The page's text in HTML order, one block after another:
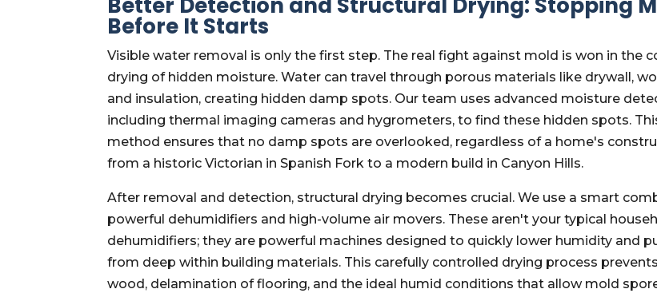
Before It Starts
Visible water removal is only the first step. The real fight against mold is won in the
drying of hidden moisture. Water can travel through porous materials like drywall,
and insulation, creating hidden damp spots. Our team uses advanced moisture
including thermal imaging cameras and hygrometers, to find these hidden spots.
method ensures that no damp spots are overlooked, regardless of a home's
from a historic Victorian in Spanish Fork to a modern build in Canyon Hills.
After removal and detection, structural drying becomes crucial. We use a smart
powerful dehumidifiers and high-volume air movers. These aren't your typical
dehumidifiers; they are powerful machines designed to quickly lower humidity and
from deep within building materials. This carefully controlled drying process
wood, delamination of flooring, and the ideal humid conditions that allow mold